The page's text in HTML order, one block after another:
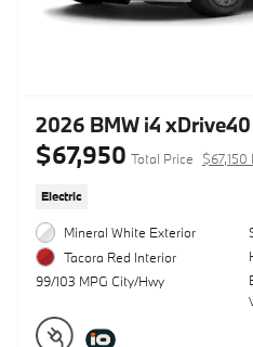
2026 BMW i4 xDrive40
$67,950 Total Price $67,150
Electric
Mineral White Exterior
Tacora Red Interior
99/103 MPG City/Hwy